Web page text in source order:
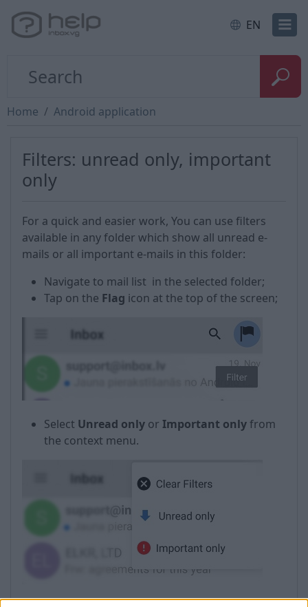
EN
Home Android application
Filters: unread only, important
only
For a quick and easier work, You can use filters
available in any folder which show all unread e-
mails or all important e-mails in this folder:
Navigate to mail list in the selected folder;
Tap on the Flag icon at the top of the screen;
Select Unread only or Important onlyfrom
the context menu.